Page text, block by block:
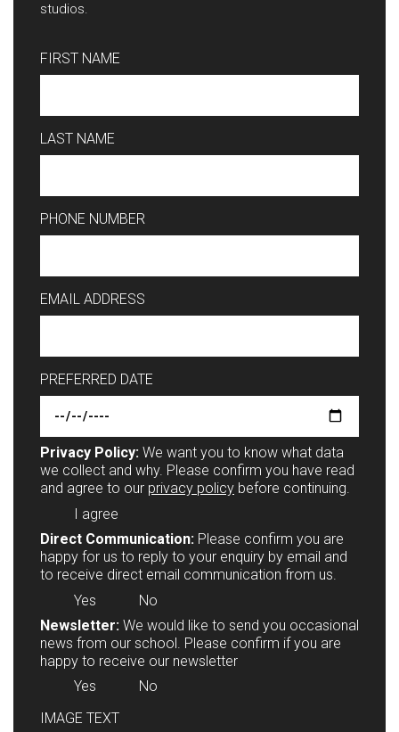
studios.
FIRST NAME
LAST NAME
PHONE NUMBER
EMAIL ADDRESS
PREFERRED DATE
Privacy Policy: We want you to know what data
we collect and why. Please confirm you have read
and agree to our privacy policy before continuing.
I agree
Direct Communication: Please confirm you are
happy for us to reply to your enquiry by email and
to receive direct email communication from us.
Yes
No
Newsletter: We would like to send you occasional
news from our school. Please confirm if you are
happy to receive our newsletter
Yes
No
IMAGE TEXT